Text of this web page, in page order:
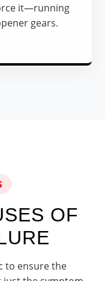
it—running
gears.
OF
to ensure the